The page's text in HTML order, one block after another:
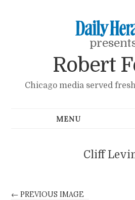
Robert
Chicago media served
Cliff
← PREVIOUS IMAGE